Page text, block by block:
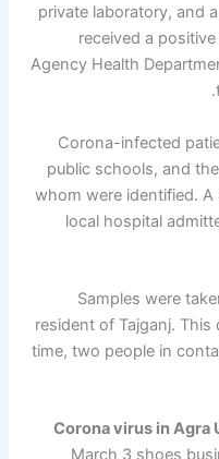
private laboratory, and
received a
Agency Health
Corona-infected
public schools, and
whom were identified.
local hospital
Samples were
resident of Tajganj.
time, two people in
Corona virus in Agra
March 3 shoes